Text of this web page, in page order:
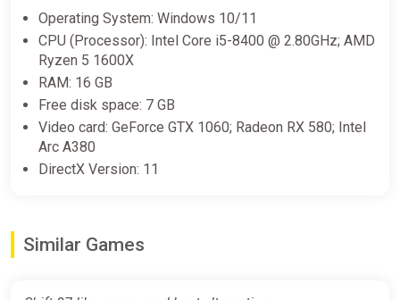
€6.96 €7.56
2Game
Operating System: Windows 10/11
CPU (Processor): Intel Core i5-8400 @ 2.80GHz; AMD
Ryzen 5 1600X
RAM: 16 GB
Free disk space: 7 GB
Video card: GeForce GTX 1060; Radeon RX 580; Intel
Arc A380
DirectX Version: 11
Similar Games